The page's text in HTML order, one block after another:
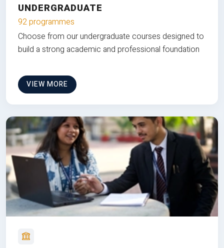
UNDERGRADUATE
92 programmes
Choose from our undergraduate courses designed to
build a strong academic and professional foundation
VIEW MORE